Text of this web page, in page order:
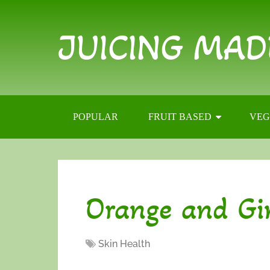
JUICING
POPULAR FRUIT BASED
Orange and
Skin Health